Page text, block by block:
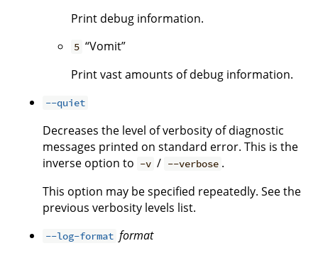
Print debug information.
5 “Vomit”
Print vast amounts of debug information.
--quiet
Decreases the level of verbosity of diagnostic
messages printed on standard error. This is the
inverse option to -v / --verbose .
This option may be specified repeatedly. See the
previous verbosity levels list.
--log-format format